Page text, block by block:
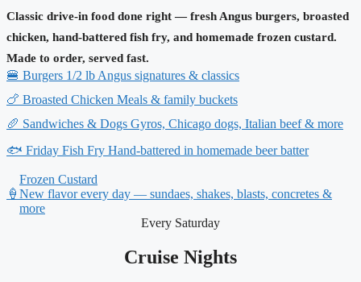
Classic drive-in food done right — fresh Angus burgers, broasted
chicken, hand-battered fish fry, and homemade frozen custard.
Made to order, served fast.
🍔 Burgers 1/2 lb Angus signatures & classics
🍗 Broasted Chicken Meals & family buckets
🥖 Sandwiches & Dogs Gyros, Chicago dogs, Italian beef & more
🐟 Friday Fish Fry Hand-battered in homemade beer batter
🍦
Frozen Custard
New flavor every day — sundaes, shakes, blasts, concretes &
more
Every Saturday
Cruise Nights